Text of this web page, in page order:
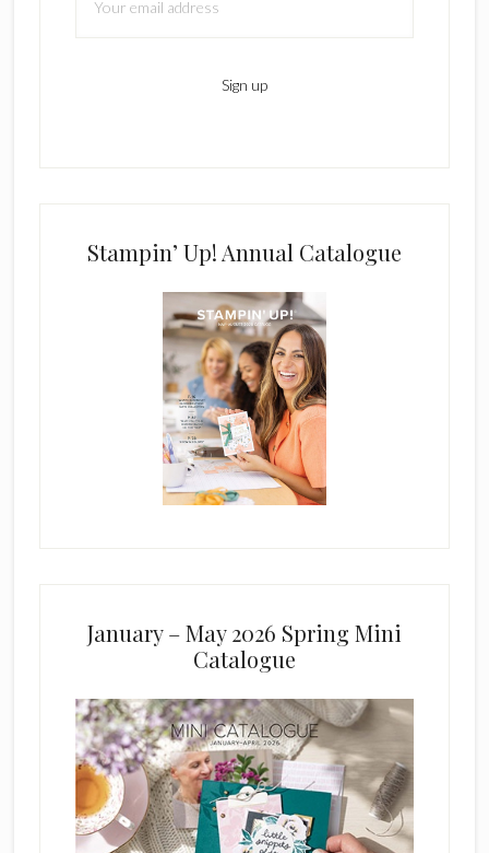
Stampin’ Up! Annual Catalogue
January – May 2026 Spring Mini
Catalogue